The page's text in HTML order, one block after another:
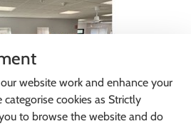
website work and enhance your
cookies as Strictly
to browse the website and do